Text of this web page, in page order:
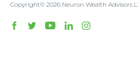
Copyright© 2026 Neuron Wealth Advisors